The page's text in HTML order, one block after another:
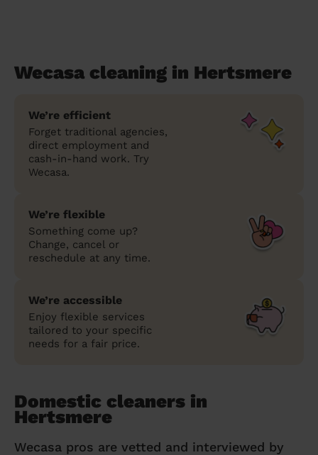
Wecasa cleaning in Hertsmere
We’re efficient
Forget traditional agencies,
direct employment and
cash-in-hand work. Try
Wecasa.
We’re flexible
Something come up?
Change, cancel or
reschedule at any time.
We’re accessible
Enjoy flexible services
tailored to your specific
needs for a fair price.
Domestic cleaners in
Hertsmere
Wecasa pros are vetted and interviewed by